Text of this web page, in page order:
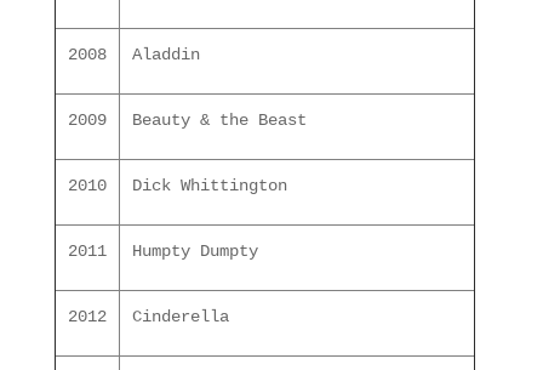
2008 Aladdin
2009 Beauty & the Beast
2010 Dick Whittington
2011 Humpty Dumpty
2012 Cinderella